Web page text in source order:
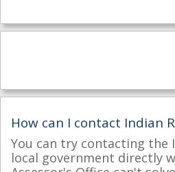
How can I contact Indian
You can try contacting the
local government directly